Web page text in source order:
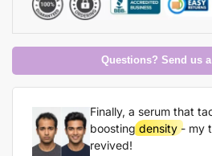
Questions? Send us
Finally, a serum that
boostingdensity - my
revived!